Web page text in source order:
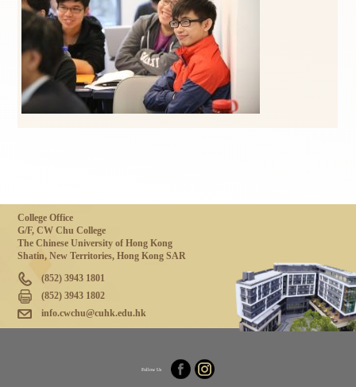
College Office
G/F, CW Chu College
The Chinese University of Hong Kong
Shatin, New Territories, Hong Kong SAR
(852) 3943 1801
(852) 3943 1802
info.cwchu@cuhk.edu.hk
Follow Us